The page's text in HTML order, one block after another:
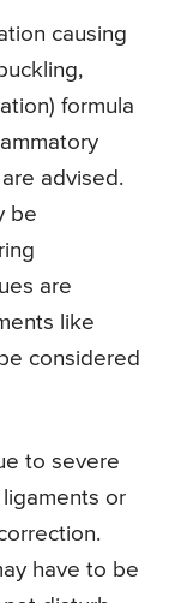
causing
formula
advised.
be
are
like
considered
to severe
or
have to be